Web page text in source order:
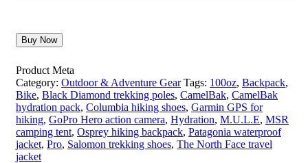
Buy Now
Product Meta
Category: Outdoor & Adventure Gear Tags: 100oz, Backpack,
Bike, Black Diamond trekking poles, CamelBak, CamelBak
hydration pack, Columbia hiking shoes, Garmin GPS for
hiking, GoPro Hero action camera, Hydration, M.U.L.E, MSR
camping tent, Osprey hiking backpack, Patagonia waterproof
jacket, Pro, Salomon trekking shoes, The North Face travel
jacket